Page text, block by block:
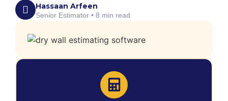
Hassaan Arfeen
Senior Estimator • 8 min read